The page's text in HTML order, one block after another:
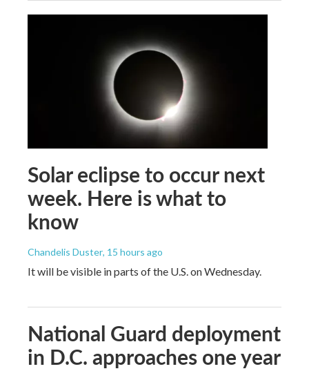
Solar eclipse to occur next
week. Here is what to
know
Chandelis Duster, 15 hours ago
It will be visible in parts of the U.S. on Wednesday.
National Guard deployment
in D.C. approaches one year